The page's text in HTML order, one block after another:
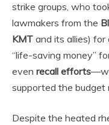
strike groups, who
lawmakers from the
KMT and its allies)
“life-saving money”
even recall efforts
supported the budget
Despite the heated